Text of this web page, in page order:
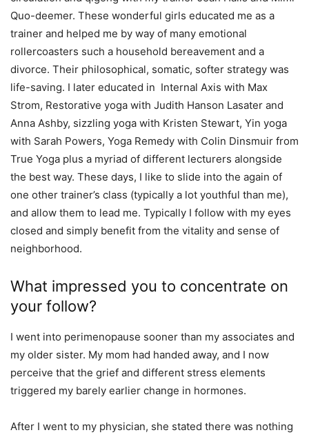
Quo-deemer. These wonderful girls educated me as a
trainer and helped me by way of many emotional
rollercoasters such a household bereavement and a
divorce. Their philosophical, somatic, softer strategy was
life-saving. I later educated in Internal Axis with Max
Strom, Restorative yoga with Judith Hanson Lasater and
Anna Ashby, sizzling yoga with Kristen Stewart, Yin yoga
with Sarah Powers, Yoga Remedy with Colin Dinsmuir from
True Yoga plus a myriad of different lecturers alongside
the best way. These days, I like to slide into the again of
one other trainer’s class (typically a lot youthful than me),
and allow them to lead me. Typically I follow with my eyes
closed and simply benefit from the vitality and sense of
neighborhood.
What impressed you to concentrate on
your follow?
I went into perimenopause sooner than my associates and
my older sister. My mom had handed away, and I now
perceive that the grief and different stress elements
triggered my barely earlier change in hormones.
After I went to my physician, she stated there was nothing